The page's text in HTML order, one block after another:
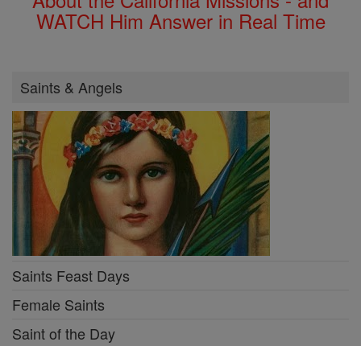
WATCH Him Answer in Real Time
Saints & Angels
Saints Feast Days
Female Saints
Saint of the Day